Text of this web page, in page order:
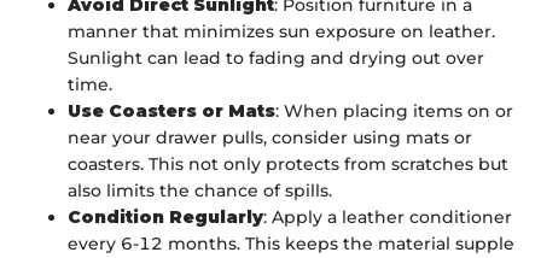
Avoid Direct Sunlight: Position furniture in a
manner that minimizes sun exposure on leather.
Sunlight can lead to fading and drying out over
time.
Use Coasters or Mats: When placing items on or
near your drawer pulls, consider using mats or
coasters. This not only protects from scratches but
also limits the chance of spills.
Condition Regularly: Apply a leather conditioner
every 6-12 months. This keeps the material supple